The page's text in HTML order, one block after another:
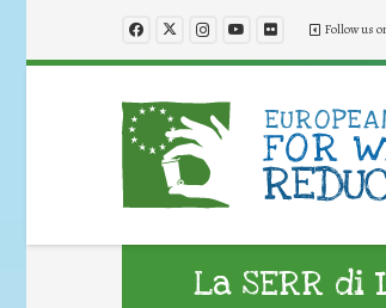
Follow us
La SERR di